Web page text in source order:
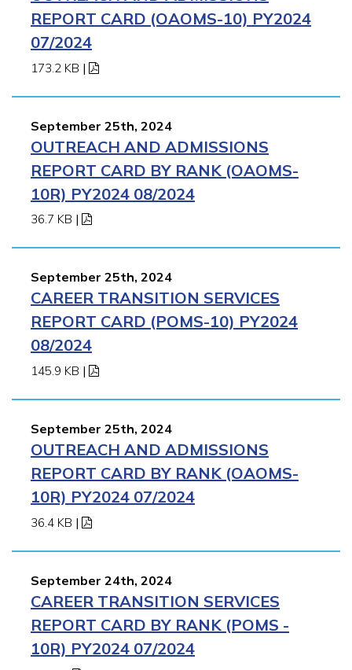
REPORT CARD (OAOMS-10) PY2024
07/2024
173.2 KB |
September 25th, 2024
OUTREACH AND ADMISSIONS
REPORT CARD BY RANK (OAOMS-
10R) PY2024 08/2024
36.7 KB |
September 25th, 2024
CAREER TRANSITION SERVICES
REPORT CARD (POMS-10) PY2024
08/2024
145.9 KB |
September 25th, 2024
OUTREACH AND ADMISSIONS
REPORT CARD BY RANK (OAOMS-
10R) PY2024 07/2024
36.4 KB |
September 24th, 2024
CAREER TRANSITION SERVICES
REPORT CARD BY RANK (POMS -
10R) PY2024 07/2024